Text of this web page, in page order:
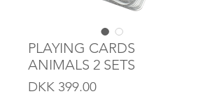
PLAYING CARDS
ANIMALS 2 SETS
DKK 399.00Price